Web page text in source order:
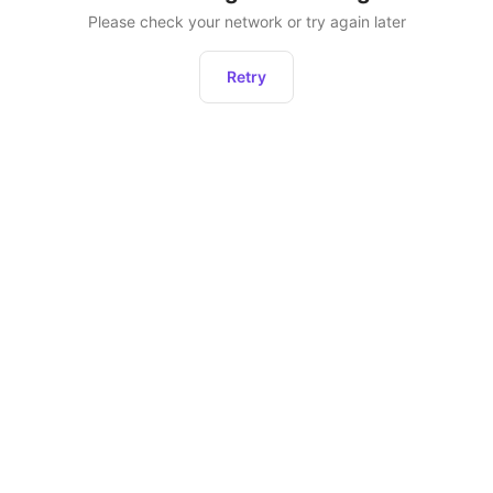
Please check your network or try again later
Retry